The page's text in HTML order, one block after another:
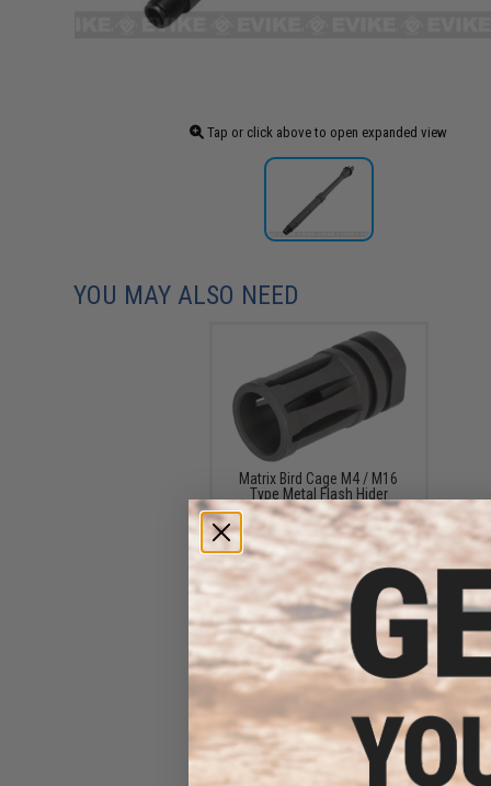
Tap or click above to open expanded view
YOU MAY ALSO NEED
Matrix Bird Cage M4 / M16
Type Metal Flash Hider
(Thread: 14mm Negative)
$12.00 - $15.00